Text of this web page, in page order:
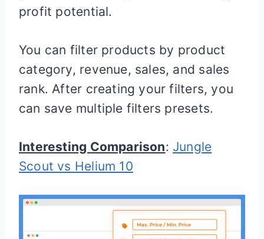
profit potential.
You can filter products by product
category, revenue, sales, and sales
rank. After creating your filters, you
can save multiple filters presets.
Interesting Comparison: Jungle
Scout vs Helium 10